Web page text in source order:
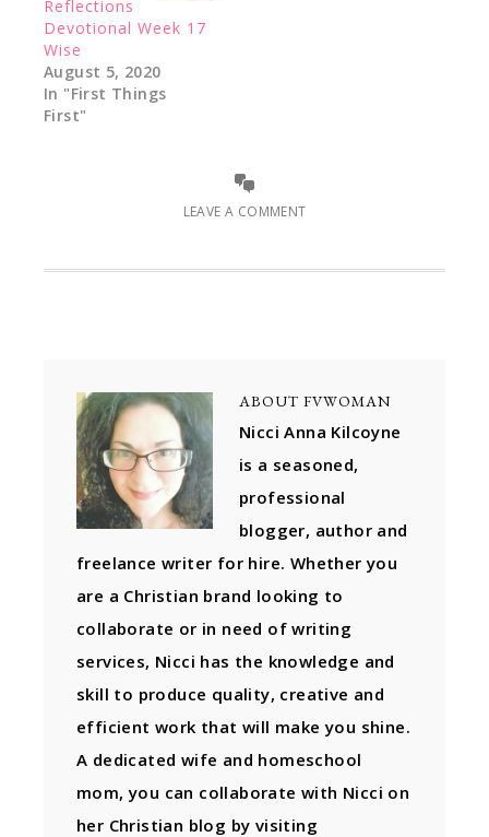
Reflections
Devotional Week 17
Wise
August 5, 2020
In "First Things
First"
LEAVE A COMMENT
ABOUT FVWOMAN
Nicci Anna Kilcoyne
is a seasoned,
professional
blogger, author and
freelance writer for hire. Whether you
are a Christian brand looking to
collaborate or in need of writing
services, Nicci has the knowledge and
skill to produce quality, creative and
efficient work that will make you shine.
A dedicated wife and homeschool
mom, you can collaborate with Nicci on
her Christian blog by visiting